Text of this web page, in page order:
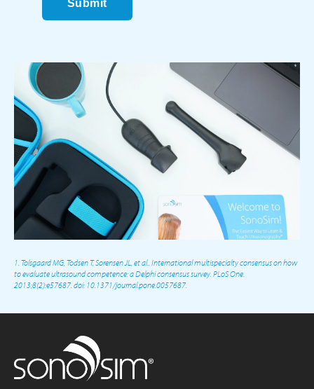
Submit
1. Tolsgaard MG, Todsen T, Sorensen JL, et al.. International multispecialty consensus on how
to evaluate ultrasound competence: a Delphi consensus survey. PLoS One.
2013;8(2):e57687. doi: 10.1371/journal.pone.0057687.